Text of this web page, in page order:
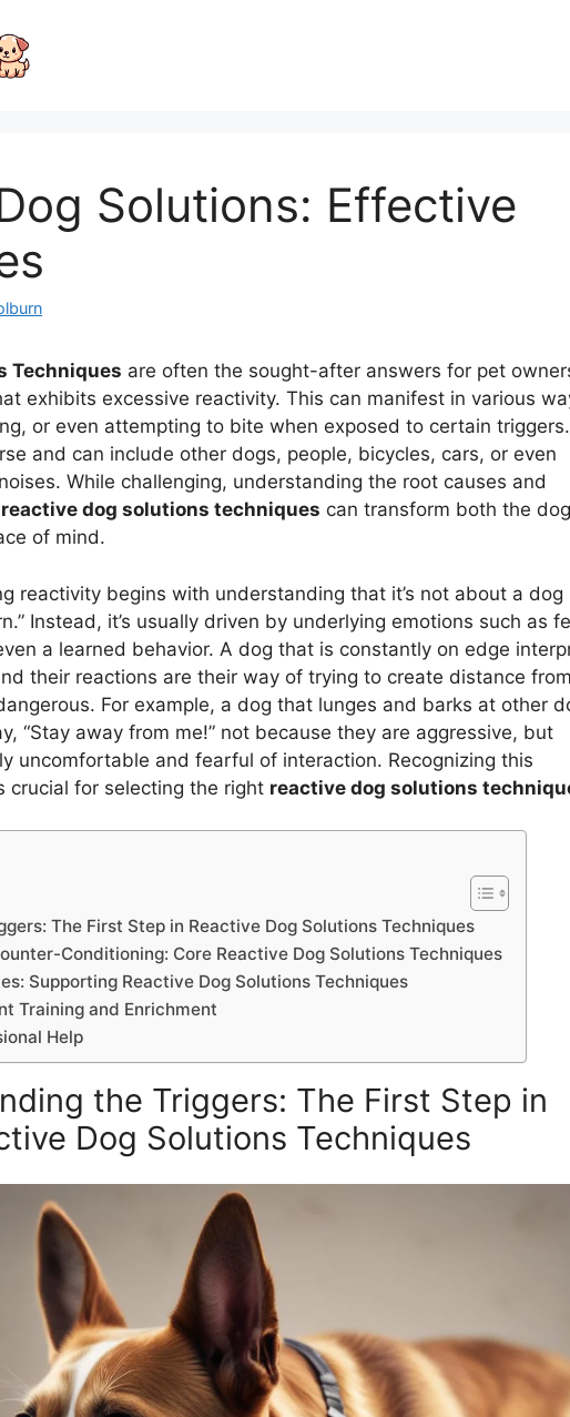
Solutions: Effective
Techniques are often the sought-after answers for pet
exhibits excessive reactivity. This can manifest in various
or even attempting to bite when exposed to certain triggers.
and can include other dogs, people, bicycles, cars, or even
While challenging, understanding the root causes and
reactive dog solutions techniques can transform both the
of mind.
reactivity begins with understanding that it’s not about a dog
Instead, it’s usually driven by underlying emotions such as
a learned behavior. A dog that is constantly on edge
their reactions are their way of trying to create distance from
For example, a dog that lunges and barks at other
“Stay away from me!” not because they are aggressive, but
uncomfortable and fearful of interaction. Recognizing this
crucial for selecting the right reactive dog solutions
The First Step in Reactive Dog Solutions Techniques
Conditioning: Core Reactive Dog Solutions Techniques
Supporting Reactive Dog Solutions Techniques
Training and Enrichment
Help
the Triggers: The First Step in
Dog Solutions Techniques